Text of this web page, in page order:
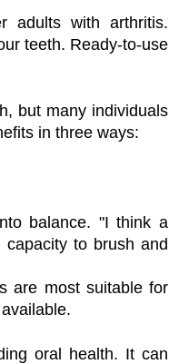
adults with arthritis.
teeth. Ready-to-use
but many individuals
in three ways:
balance. "I think a
to brush and
are most suitable for
oral health. It can